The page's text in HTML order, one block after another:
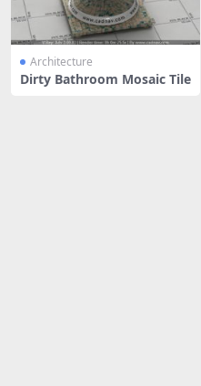
Architecture
Dirty Bathroom Mosaic Tile